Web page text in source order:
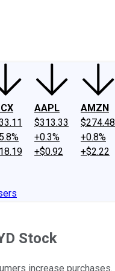
AAPL
$313.33
+0.3%
+$0.92
AMZN
$274.48
+0.8%
+$2.22
Stock
increase purchases.